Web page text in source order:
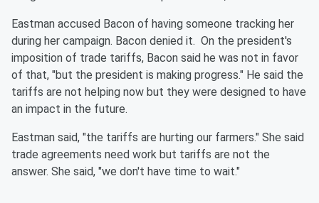
Eastman accused Bacon of having someone tracking her
during her campaign. Bacon denied it. On the president's
imposition of trade tariffs, Bacon said he was not in favor
of that, "but the president is making progress." He said the
tariffs are not helping now but they were designed to have
an impact in the future.
Eastman said, "the tariffs are hurting our farmers." She said
trade agreements need work but tariffs are not the
answer. She said, "we don't have time to wait."